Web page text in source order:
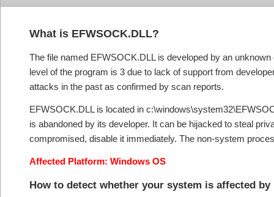
What is EFWSOCK.DLL?
The file named EFWSOCK.DLL is developed by an
level of the program is 3 due to lack of support from
attacks in the past as confirmed by scan reports.
EFWSOCK.DLL is located in
is abandoned by its developer. It can be hijacked to steal
compromised, disable it immediately. The non-system
Affected Platform: Windows OS
How to detect whether your system is affected by